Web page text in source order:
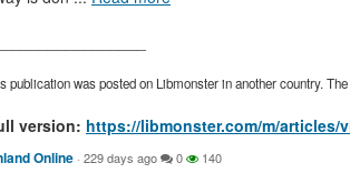
publication was posted on Libmonster in another country.
version: https://libmonster.com/m/articles/
Online · 229 days ago 0 140